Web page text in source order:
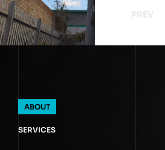
PREV
ABOUT
SERVICES